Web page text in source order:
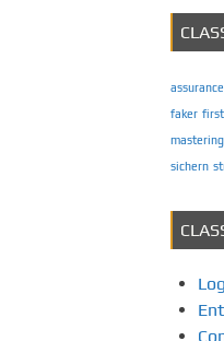
assurance
faker first
mastering
sichern